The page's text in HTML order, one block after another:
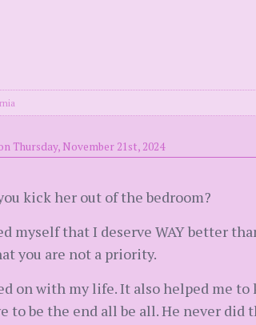
Thursday, November 21st, 2024
kick her out of the bedroom?
myself that I deserve WAY better
you are not a priority.
on with my life. It also helped me to
to be the end all be all. He never